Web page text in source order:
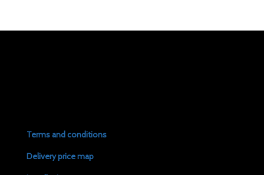
Terms and conditions
Delivery price map